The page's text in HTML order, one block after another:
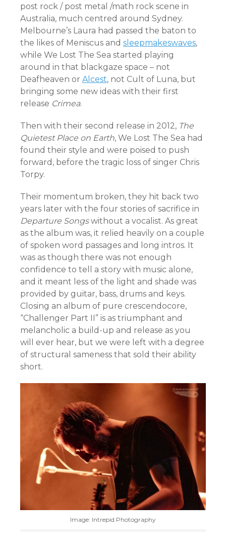
post rock / post metal /math rock scene in
Australia, much centred around Sydney.
Melbourne’s Laura had passed the baton to
the likes of Meniscus and sleepmakeswaves,
while We Lost The Sea started playing
around in that blackgaze space – not
Deafheaven or Alcest, not Cult of Luna, but
bringing some new ideas with their first
release Crimea.
Then with their second release in 2012, The
Quietest Place on Earth, We Lost The Sea had
found their style and were poised to push
forward, before the tragic loss of singer Chris
Torpy.
Their momentum broken, they hit back two
years later with the four stories of sacrifice in
Departure Songswithout a vocalist. As great
as the album was, it relied heavily on a couple
of spoken word passages and long intros. It
was as though there was not enough
confidence to tell a story with music alone,
and it meant less of the light and shade was
provided by guitar, bass, drums and keys.
Closing an album of pure crescendocore,
“Challenger Part II” is as triumphant and
melancholic a build-up and release as you
will ever hear, but we were left with a degree
of structural sameness that sold their ability
short.
Image: Intrepid Photography